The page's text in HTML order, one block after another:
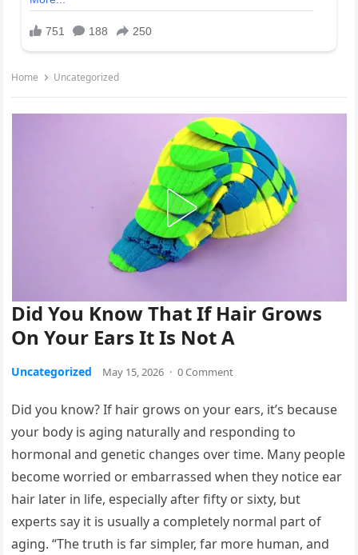
Home Uncategorized
Did You Know That If Hair Grows
On Your Ears It Is Not A
Uncategorized May 15, 2026 · 0 Comment
Did you know? If hair grows on your ears, it’s because
your body is aging naturally and responding to
hormonal and genetic changes over time. Many people
become worried or embarrassed when they notice ear
hair later in life, especially after fifty or sixty, but
experts say it is usually a completely normal part of
aging. “The truth is far simpler, far more human, and